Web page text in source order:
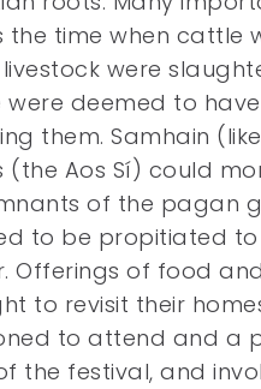
the time when cattle
were
were deemed to
them. Samhain
(the Aos Sí) could
of the pagan
to be propitiated
Offerings of food
to revisit their
to attend and a
the festival, and